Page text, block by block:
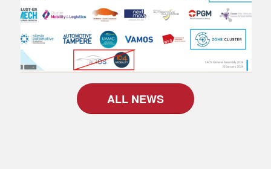
ALL NEWS